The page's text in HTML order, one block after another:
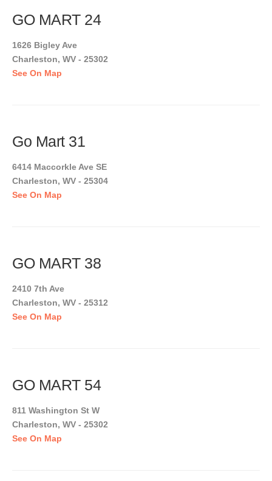
GO MART 24
1626 Bigley Ave
Charleston, WV - 25302
See On Map
Go Mart 31
6414 Maccorkle Ave SE
Charleston, WV - 25304
See On Map
GO MART 38
2410 7th Ave
Charleston, WV - 25312
See On Map
GO MART 54
811 Washington St W
Charleston, WV - 25302
See On Map